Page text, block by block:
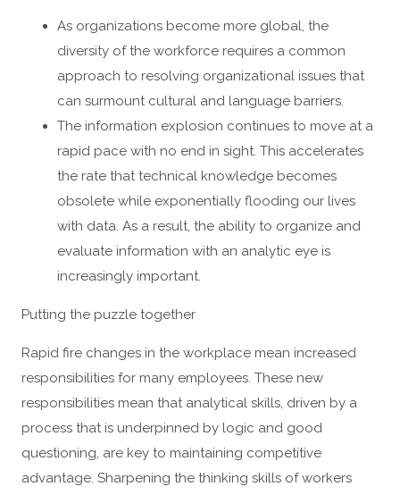
As organizations become more global, the
diversity of the workforce requires a common
approach to resolving organizational issues that
can surmount cultural and language barriers.
The information explosion continues to move at a
rapid pace with no end in sight. This accelerates
the rate that technical knowledge becomes
obsolete while exponentially flooding our lives
with data. As a result, the ability to organize and
evaluate information with an analytic eye is
increasingly important.
Putting the puzzle together
Rapid fire changes in the workplace mean increased
responsibilities for many employees. These new
responsibilities mean that analytical skills, driven by a
process that is underpinned by logic and good
questioning, are key to maintaining competitive
advantage. Sharpening the thinking skills of workers